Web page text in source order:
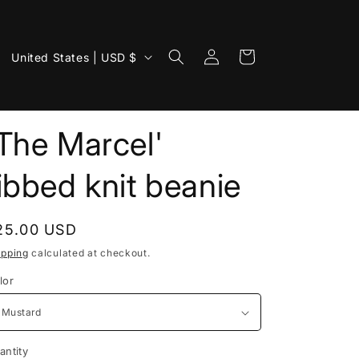
C
n
t
r
y
/
r
e
g
i
o
United States | USD $
Log
in
Cart
Marcel'
knit beanie
USD
calculated at checkout.